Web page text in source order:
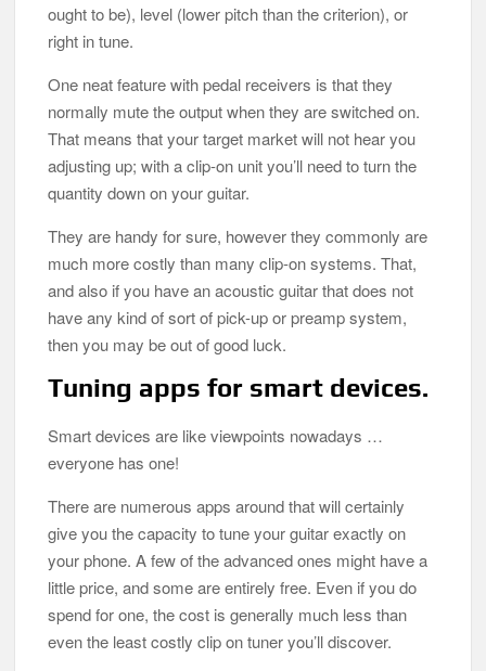
ought to be), level (lower pitch than the criterion), or
right in tune.
One neat feature with pedal receivers is that they
normally mute the output when they are switched on.
That means that your target market will not hear you
adjusting up; with a clip-on unit you’ll need to turn the
quantity down on your guitar.
They are handy for sure, however they commonly are
much more costly than many clip-on systems. That,
and also if you have an acoustic guitar that does not
have any kind of sort of pick-up or preamp system,
then you may be out of good luck.
Tuning apps for smart devices.
Smart devices are like viewpoints nowadays …
everyone has one!
There are numerous apps around that will certainly
give you the capacity to tune your guitar exactly on
your phone. A few of the advanced ones might have a
little price, and some are entirely free. Even if you do
spend for one, the cost is generally much less than
even the least costly clip on tuner you’ll discover.